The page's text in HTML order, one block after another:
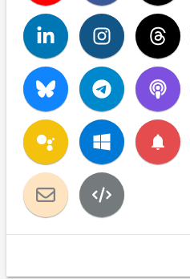
notifications